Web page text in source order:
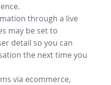
through a live
may be set to
detail so you can
the next time you
via ecommerce,